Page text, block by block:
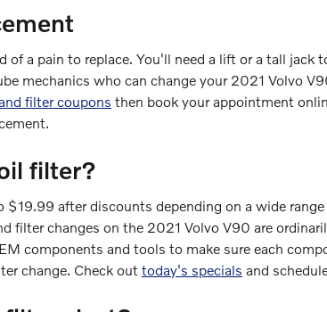
a pain to replace. You'll need a lift or a tall jack
mechanics who can change your 2021 Volvo
filter coupons then book your appointment
filter?
after discounts depending on a wide
filter changes on the 2021 Volvo V90 are
components and tools to make sure each
change. Check out today's specials and